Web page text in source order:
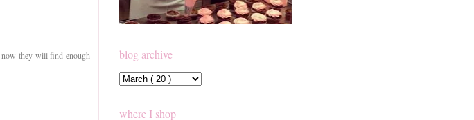
now they will find enough
blog archive
where I shop